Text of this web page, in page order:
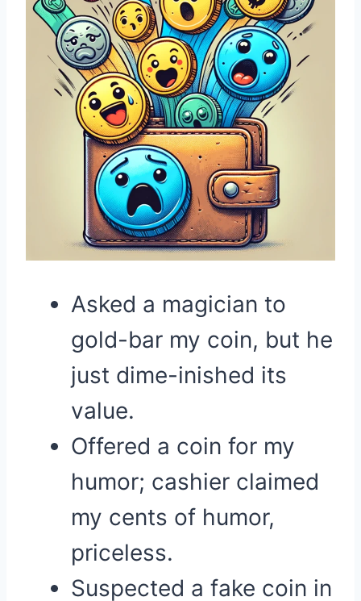
Asked a magician to
gold-bar my coin, but he
just dime-inished its
value.
Offered a coin for my
humor; cashier claimed
my cents of humor,
priceless.
Suspected a fake coin in